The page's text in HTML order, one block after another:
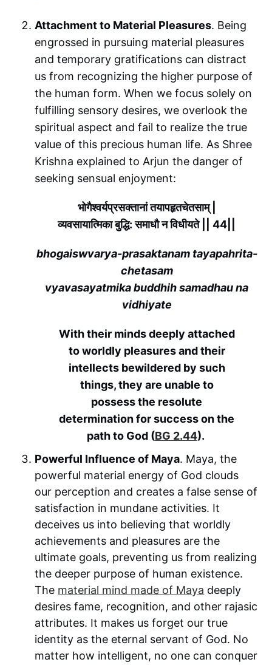
Attachment to Material Pleasures. Being
engrossed in pursuing material pleasures
and temporary gratifications can distract
us from recognizing the higher purpose of
the human form. When we focus solely on
fulfilling sensory desires, we overlook the
spiritual aspect and fail to realize the true
value of this precious human life. As Shree
Krishna explained to Arjun the danger of
seeking sensual enjoyment:
भोगैश्वर्यप्रसक्तानां तयापहृतचेतसाम् |
व्यवसायात्मिका बुद्धि: समाधौ न विधीयते || 44||
bhogaiswvarya-prasaktanam tayapahrita-
chetasam
vyavasayatmika buddhih samadhau na
vidhiyate
With their minds deeply attached
to worldly pleasures and their
intellects bewildered by such
things, they are unable to
possess the resolute
determination for success on the
path to God (BG 2.44).
Powerful Influence of Maya. Maya, the
powerful material energy of God clouds
our perception and creates a false sense of
satisfaction in mundane activities. It
deceives us into believing that worldly
achievements and pleasures are the
ultimate goals, preventing us from realizing
the deeper purpose of human existence.
The material mind made of Maya deeply
desires fame, recognition, and other rajasic
attributes. It makes us forget our true
identity as the eternal servant of God. No
matter how intelligent, no one can conquer